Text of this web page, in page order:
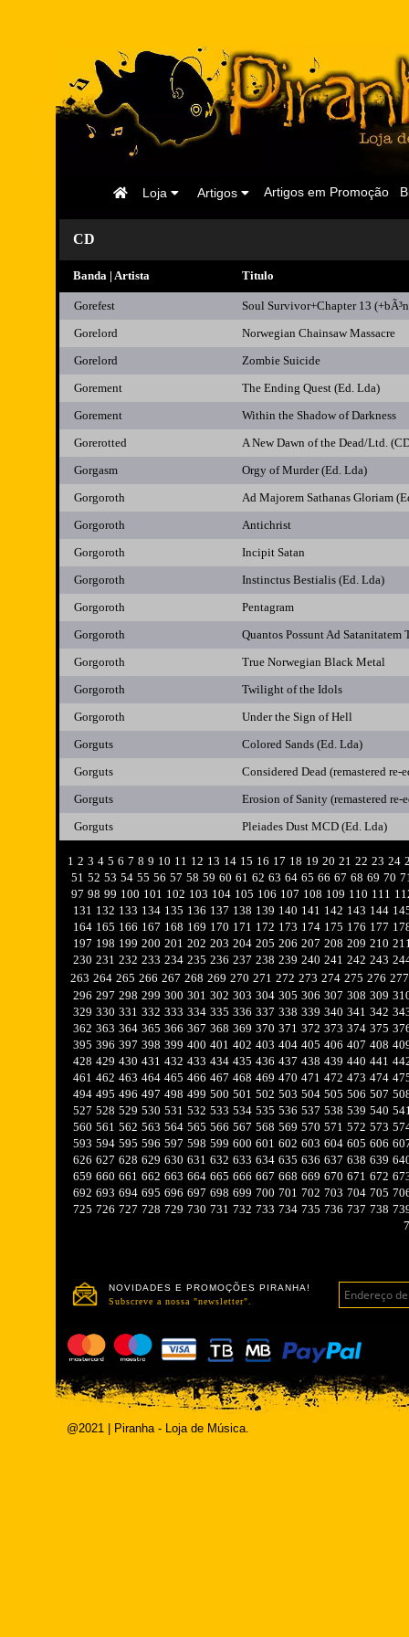
Artigos em Promoção
Artigos
Loja
Página
CD
Banda | Artista Titulo
Gorefest
Soul Survivor+Chapter 13
Gorelord
Norwegian Chainsaw Massacre
Gorelord
Zombie Suicide
Gorement
The Ending Quest (Ed. Lda)
Gorement
Within the Shadow of Darkness
Gorerotted
A New Dawn of the Dead/Ltd.
Gorgasm
Orgy of Murder (Ed. Lda)
Gorgoroth
Ad Majorem Sathanas Gloriam
Gorgoroth
Antichrist
Gorgoroth
Incipit Satan
Gorgoroth
Instinctus Bestialis (Ed. Lda)
Gorgoroth
Pentagram
Gorgoroth
Quantos Possunt Ad Satanitatem
Gorgoroth
True Norwegian Black Metal
Gorgoroth
Twilight of the Idols
Gorgoroth
Under the Sign of Hell
Gorguts
Colored Sands (Ed. Lda)
Gorguts
Considered Dead (remastered re-
Gorguts
Erosion of Sanity (remastered re-
Gorguts
Pleiades Dust MCD (Ed. Lda)
1 2 3 4 5 6 7 8 9 10 11 12 13 14 15 16 17 18 19 20 21 22 23 24
51 52 53 54 55 56 57 58 59 60 61 62 63 64 65 66 67 68 69 70
97 98 99 100 101 102 103 104 105 106 107 108 109 110 111
131 132 133 134 135 136 137 138 139 140 141 142 143 144
164 165 166 167 168 169 170 171 172 173 174 175 176 177
197 198 199 200 201 202 203 204 205 206 207 208 209 210
230 231 232 233 234 235 236 237 238 239 240 241 242 243
263 264 265 266 267 268 269 270 271 272 273 274 275 276 277
296 297 298 299 300 301 302 303 304 305 306 307 308 309
329 330 331 332 333 334 335 336 337 338 339 340 341 342
362 363 364 365 366 367 368 369 370 371 372 373 374 375
395 396 397 398 399 400 401 402 403 404 405 406 407 408
428 429 430 431 432 433 434 435 436 437 438 439 440 441
461 462 463 464 465 466 467 468 469 470 471 472 473 474
494 495 496 497 498 499 500 501 502 503 504 505 506 507
527 528 529 530 531 532 533 534 535 536 537 538 539 540
560 561 562 563 564 565 566 567 568 569 570 571 572 573
593 594 595 596 597 598 599 600 601 602 603 604 605 606
626 627 628 629 630 631 632 633 634 635 636 637 638 639
659 660 661 662 663 664 665 666 667 668 669 670 671 672
692 693 694 695 696 697 698 699 700 701 702 703 704 705
725 726 727 728 729 730 731 732 733 734 735 736 737 738
NOVIDADES E PROMOÇÕES PIRANHA!
Subscreve a nossa "newsletter".
@2021 | Piranha - Loja de Música.